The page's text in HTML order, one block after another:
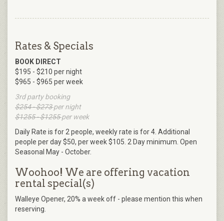
Rates & Specials
BOOK DIRECT
$195 - $210 per night
$965 - $965 per week
3rd party booking
$254 - $273per night
$1255 - $1255per week
Daily Rate is for 2 people, weekly rate is for 4. Additional
people per day $50, per week $105. 2 Day minimum. Open
Seasonal May - October.
Woohoo! We are offering vacation
rental special(s)
Walleye Opener, 20% a week off - please mention this when
reserving.